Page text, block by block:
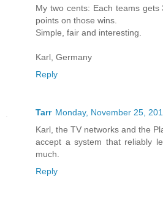
My two cents: Each teams
points on those wins.
Simple, fair and interesting.
Karl, Germany
Reply
Tarr Monday, November 25,
Karl, the TV networks and the
accept a system that reliably
much.
Reply